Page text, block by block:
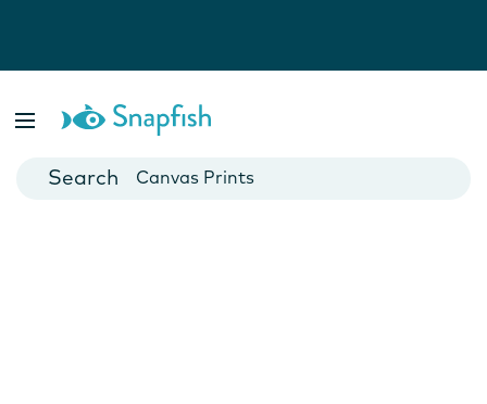
Cards
Canvas Prints